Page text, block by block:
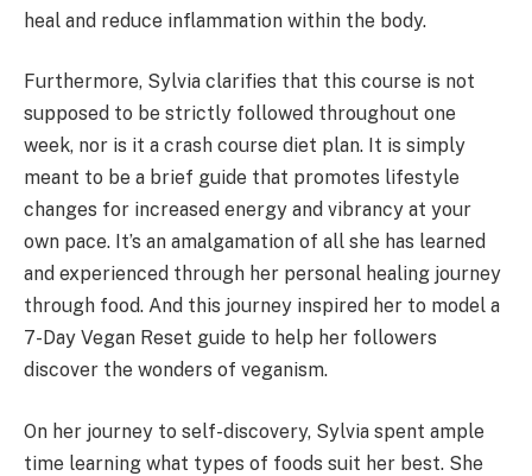
heal and reduce inflammation within the body.
Furthermore, Sylvia clarifies that this course is not
supposed to be strictly followed throughout one
week, nor is it a crash course diet plan. It is simply
meant to be a brief guide that promotes lifestyle
changes for increased energy and vibrancy at your
own pace. It’s an amalgamation of all she has learned
and experienced through her personal healing journey
through food. And this journey inspired her to model a
7-Day Vegan Reset guide to help her followers
discover the wonders of veganism.
On her journey to self-discovery, Sylvia spent ample
time learning what types of foods suit her best. She